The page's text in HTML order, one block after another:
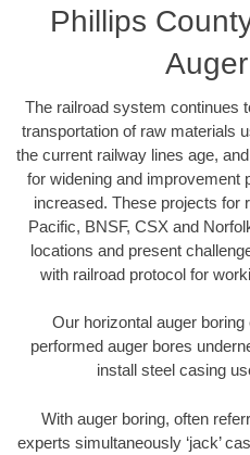
Phillips
The railroad system continues
transportation of raw materials
the current railway lines age,
for widening and improvement
increased. These projects for
Pacific, BNSF, CSX and
locations and present
with railroad protocol for
Our horizontal auger
performed auger bores
install steel casing
With auger boring, often
experts simultaneously ‘jack’